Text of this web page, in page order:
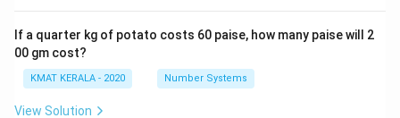
If a quarter kg of potato costs 60 paise, how many paise will 2
00 gm cost?
KMAT KERALA - 2020 Number Systems
View Solution